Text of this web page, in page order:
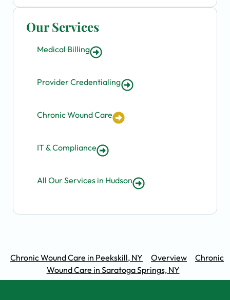
Our Services
Medical Billing
Provider Credentialing
Chronic Wound Care
IT & Compliance
All Our Services in Hudson
Chronic Wound Care in Peekskill, NY Overview
Chronic
Wound Care in Saratoga Springs, NY